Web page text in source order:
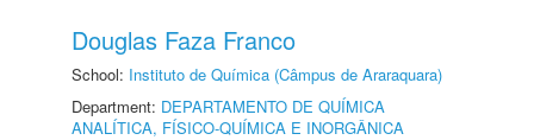
Douglas Faza Franco
School: Instituto de Química (Câmpus de Araraquara)
Department: DEPARTAMENTO DE QUÍMICA
ANALÍTICA, FÍSICO-QUÍMICA E INORGÂNICA